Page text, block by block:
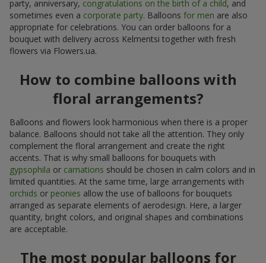
party, anniversary, congratulations on the birth of a child, and
sometimes even a corporate party. Balloons for men are also
appropriate for celebrations. You can order balloons for a
bouquet with delivery across Kelmentsi together with fresh
flowers via Flowers.ua.
How to combine balloons with
floral arrangements?
Balloons and flowers look harmonious when there is a proper
balance. Balloons should not take all the attention. They only
complement the floral arrangement and create the right
accents. That is why small balloons for bouquets with
gypsophila or carnations should be chosen in calm colors and in
limited quantities. At the same time, large arrangements with
orchids or peonies allow the use of balloons for bouquets
arranged as separate elements of aerodesign. Here, a larger
quantity, bright colors, and original shapes and combinations
are acceptable.
The most popular balloons for